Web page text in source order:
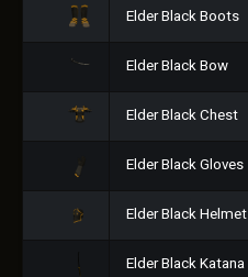
Elder Black Boots
Elder Black Bow
Elder Black Chest
Elder Black Gloves
Elder Black Helmet
Elder Black Katana